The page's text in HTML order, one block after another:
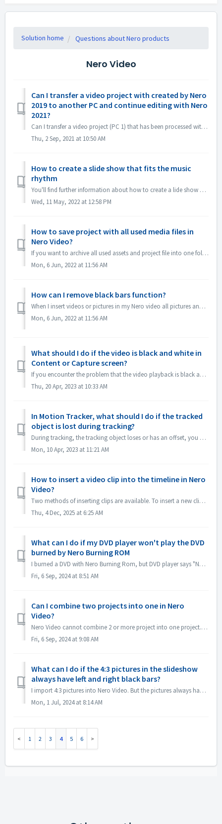
Solution home Questions about Nero products
Nero Video
Can I transfer a video project with created by Nero
2019 to another PC and continue editing with Nero
2021?
Can I transfer a video project (PC 1) that has been processed with Nero 2019 to another PC (PC 2) and continue editing with Nero 2021? Yes, you can copy pr...
Thu, 2 Sep, 2021 at 10:50 AM
How to create a slide show that fits the music
rhythm
You'll find further information about how to create a lide show according to the rhythm of the music under following link: Creating a slide show accor...
Wed, 11 May, 2022 at 12:58 PM
How to save project with all used media files in
Nero Video?
If you want to archive all used assets and project file into one folder, which you can easily manage the whole Nero Video Project or continues editing in an...
Mon, 6 Jun, 2022 at 11:56 AM
How can I remove black bars function?
When I insert videos or pictures in my Nero video all pictures and videos comes with a frame, How can I delete that frame? 1.If you just don't want to ...
Mon, 6 Jun, 2022 at 11:56 AM
What should I do if the video is black and white in
Content or Capture screen?
If you encounter the problem that the video playback is black and white, but export/burn is in color，please update windows system or the graphics card drive...
Thu, 20 Apr, 2023 at 10:33 AM
In Motion Tracker, what should I do if the tracked
object is lost during tracking?
During tracking, the tracking object loses or has an offset, you can "stop tracking" immediately, click "Zoom in" in the lower left cor...
Mon, 10 Apr, 2023 at 11:21 AM
How to insert a video clip into the timeline in Nero
Video?
Two methods of inserting clips are available. To insert a new clip into the timeline (which will push all later clips forward): 1. Position the playhea...
Thu, 4 Dec, 2025 at 6:25 AM
What can I do if my DVD player won't play the DVD
burned by Nero Burning ROM
I burned a DVD with Nero Burning Rom, but DVD player says "No DVD". Why? If you want to play DVD Disc on DVD player, you should use Nero Video...
Fri, 6 Sep, 2024 at 8:51 AM
Can I combine two projects into one in Nero
Video?
Nero Video cannot combine 2 or more project into one project. But you can create multiple titles and then burn them to one DVD disc. Please refer to the vi...
Fri, 6 Sep, 2024 at 9:08 AM
What can I do if the 4:3 pictures in the slideshow
always have left and right black bars?
I import 4:3 pictures into Nero Video. But the pictures always have left and right black bars in the slideshow, How can I change this? If you don't w...
Mon, 1 Jul, 2024 at 8:14 AM
1 2 3 4 5 6